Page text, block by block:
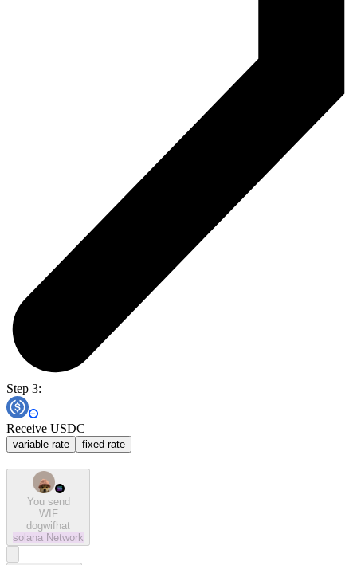
Step 3:
Receive USDC
variable rate fixed rate
You send
WIF
dogwifhat
solana Network